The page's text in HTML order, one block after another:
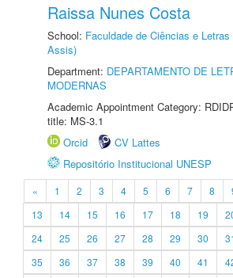
Raissa Nunes Costa
School: Faculdade de Ciências e
Assis)
Department: DEPARTAMENTO DE
MODERNAS
Academic Appointment Category:
title: MS-3.1
Orcid
CV Lattes
Repositório Institucional UNESP
« 1 2 3 4 5 6 7 8
13
14 15 16 17 18 19
24
25 26 27 28 29 30
35
36 37 38 39 40 41